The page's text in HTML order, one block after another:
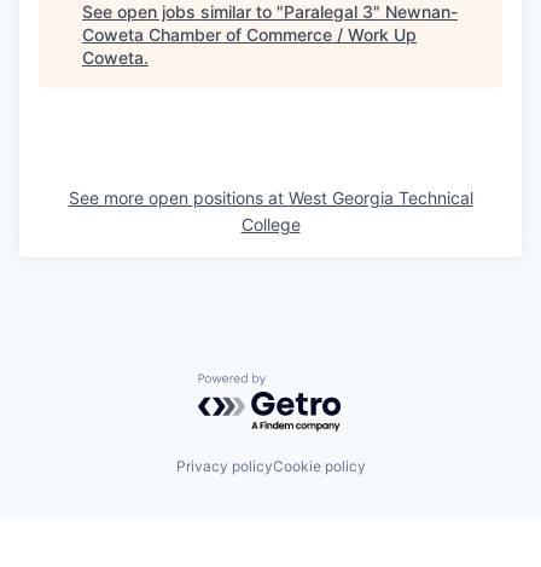
See open jobs similar to "Paralegal 3" Newnan-
Coweta Chamber of Commerce / Work Up
Coweta.
See more open positions at West Georgia Technical
College
Powered by Getro.com
Privacy policyCookie policy